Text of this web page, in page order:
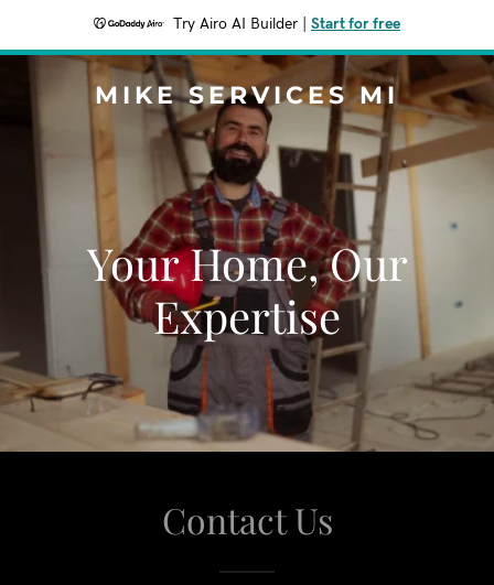
Try Airo AI Builder Start for free
MIKE SERVICES MI
Your Home, Our
Expertise
Contact Us